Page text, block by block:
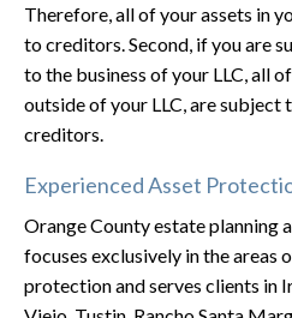
Therefore, all of your assets in
to creditors. Second, if you are
to the business of your LLC, all
outside of your LLC, are
creditors.
Experienced Asset
Orange County estate planning
focuses exclusively in the areas
protection and serves clients in